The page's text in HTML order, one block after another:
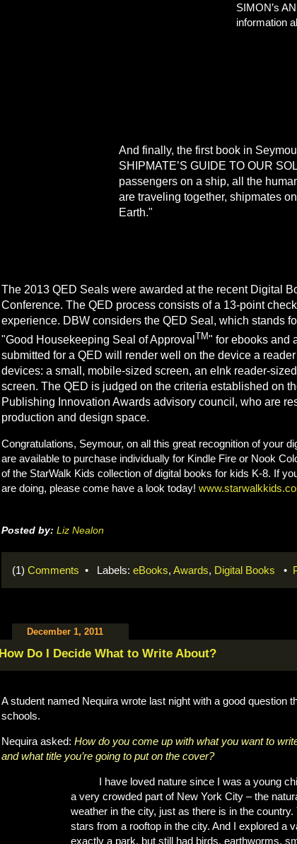
SIMON’s
information
And finally, the first book in
SHIPMATE’S GUIDE TO OUR
passengers on a ship, all the
are traveling together, shipmates
Earth."
The 2013 QED Seals were awarded at the recent Digital
Conference. The QED process consists of a 13-point
experience. DBW considers the QED Seal, which stands
"Good Housekeeping Seal of Approval
TM" for ebooks and
submitted for a QED will render well on the device a
devices: a small, mobile-sized screen, an eInk reader-
screen. The QED is judged on the criteria established on
Publishing Innovation Awards advisory council, who are
production and design space.
Congratulations, Seymour, on all this great recognition of your
are available to purchase individually for Kindle Fire or Nook
of the StarWalk Kids collection of digital books for kids K-8. If
are doing, please come have a look today!
Posted by: Liz Nealon
(1) Comments • Labels: eBooks, Awards, Digital Books •
December 1, 2011
How Do I Decide What to Write About?
A student named Nequira wrote last night with a good question
schools.
Nequira asked: How do you come up with what you want to
and what title you’re going to put on the cover?
I have loved nature since I was a young
a very crowded part of New York City – the
weather in the city, just as there is in the
stars from a rooftop in the city. And I explored a
exactly a park, but still had birds, earthworms,